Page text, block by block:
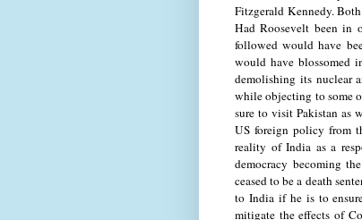
Fitzgerald Kennedy.
Had Roosevelt been in
followed would have
would have blossomed
demolishing its nuclear
while objecting to some
sure to visit Pakistan as
US foreign policy from
reality of India as a
democracy becoming
ceased to be a death
to India if he is to
mitigate the effects of